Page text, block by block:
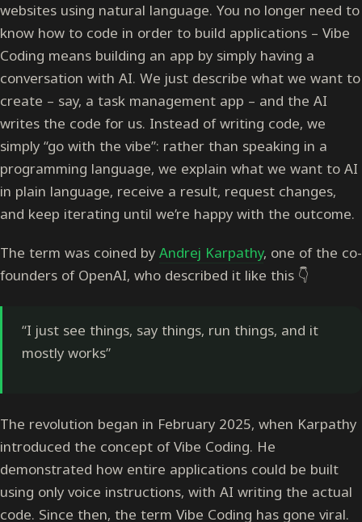
websites using natural language. You no longer need to
know how to code in order to build applications – Vibe
Coding means building an app by simply having a
conversation with AI. We just describe what we want to
create – say, a task management app – and the AI
writes the code for us. Instead of writing code, we
simply “go with the vibe”: rather than speaking in a
programming language, we explain what we want to AI
in plain language, receive a result, request changes,
and keep iterating until we’re happy with the outcome.
The term was coined by Andrej Karpathy, one of the co-
founders of OpenAI, who described it like this 👇
“I just see things, say things, run things, and it
mostly works”
The revolution began in February 2025, when Karpathy
introduced the concept of Vibe Coding. He
demonstrated how entire applications could be built
using only voice instructions, with AI writing the actual
code. Since then, the term Vibe Coding has gone viral.